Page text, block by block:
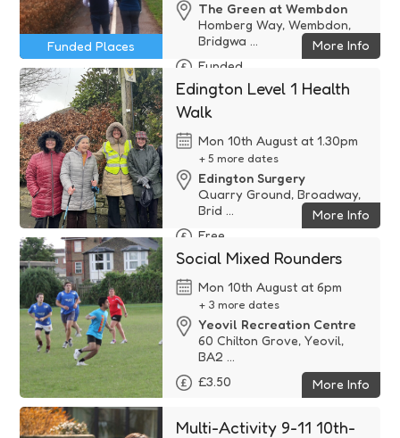
The Green at Wembdon
Homberg Way, Wembdon,
Bridgwa ...
Funded
Funded Places More Info
Edington Level 1 Health
Walk
Mon 10th August at 1.30pm
+ 5 more dates
Edington Surgery
Quarry Ground, Broadway,
Brid ...
Free
More Info
Social Mixed Rounders
Mon 10th August at 6pm
+ 3 more dates
Yeovil Recreation Centre
60 Chilton Grove, Yeovil,
BA2 ...
£3.50
More Info
Multi-Activity 9-11 10th-